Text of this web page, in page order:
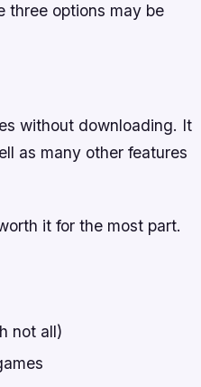
three options may be
without downloading. It
as many other features
it for the most part.
not all)